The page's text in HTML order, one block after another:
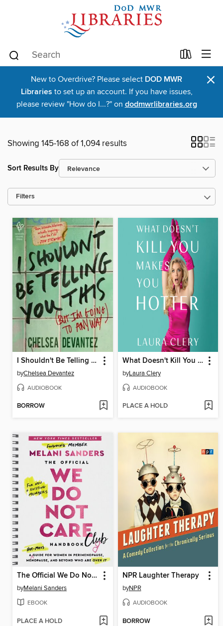
New to Overdrive? Please select DOD MWR
Libraries to set up an account. If you have issues,
please review "How do I...?" on dodmwrlibraries.org
×
Showing 145-168 of 1,094 results
Sort Results By
Filters
I Shouldn't Be Telling You This
byChelsea Devantez
AUDIOBOOK
BORROW
What Doesn't Kill You Makes You Hotter
byLaura Clery
AUDIOBOOK
PLACE A HOLD
The Official We Do Not Care Club Handbook
byMelani Sanders
EBOOK
PLACE A HOLD
NPR Laughter Therapy
byNPR
AUDIOBOOK
BORROW